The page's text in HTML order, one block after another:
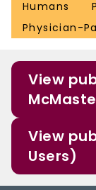
Humans
Physician-
View
View
Users)